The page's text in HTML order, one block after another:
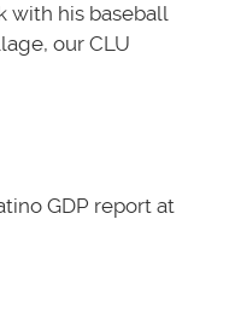
with his baseball
our CLU
GDP report at